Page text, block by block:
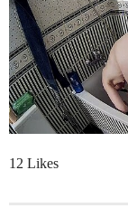
12 Likes